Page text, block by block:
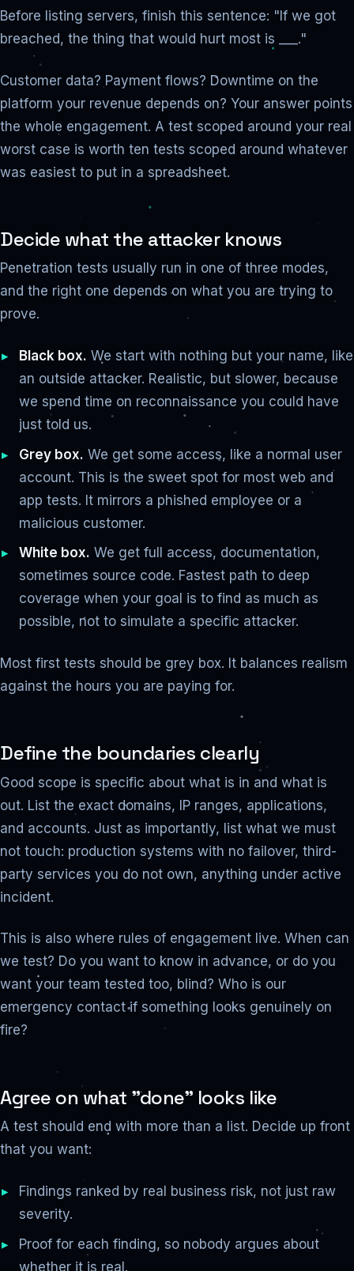
Before listing servers, finish this sentence: "If we got
breached, the thing that would hurt most is ___."
Customer data? Payment flows? Downtime on the
platform your revenue depends on? Your answer points
the whole engagement. A test scoped around your real
worst case is worth ten tests scoped around whatever
was easiest to put in a spreadsheet.
Decide what the attacker knows
Penetration tests usually run in one of three modes,
and the right one depends on what you are trying to
prove.
Black box. We start with nothing but your name, like
an outside attacker. Realistic, but slower, because
we spend time on reconnaissance you could have
just told us.
Grey box. We get some access, like a normal user
account. This is the sweet spot for most web and
app tests. It mirrors a phished employee or a
malicious customer.
White box. We get full access, documentation,
sometimes source code. Fastest path to deep
coverage when your goal is to find as much as
possible, not to simulate a specific attacker.
Most first tests should be grey box. It balances realism
against the hours you are paying for.
Define the boundaries clearly
Good scope is specific about what is in and what is
out. List the exact domains, IP ranges, applications,
and accounts. Just as importantly, list what we must
not touch: production systems with no failover, third-
party services you do not own, anything under active
incident.
This is also where rules of engagement live. When can
we test? Do you want to know in advance, or do you
want your team tested too, blind? Who is our
emergency contact if something looks genuinely on
fire?
Agree on what "done" looks like
A test should end with more than a list. Decide up front
that you want:
Findings ranked by real business risk, not just raw
severity.
Proof for each finding, so nobody argues about
whether it is real.